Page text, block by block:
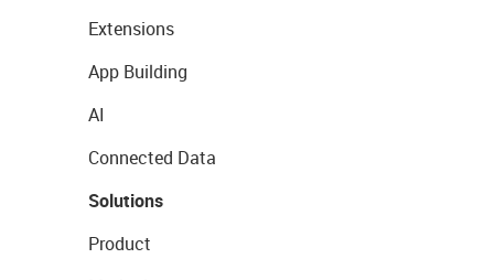
Extensions
App Building
AI
Connected Data
Solutions
Product